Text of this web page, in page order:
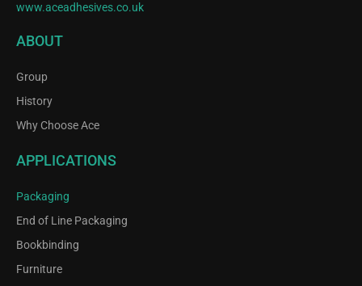
www.aceadhesives.co.uk
ABOUT
Group
History
Why Choose Ace
APPLICATIONS
Packaging
End of Line Packaging
Bookbinding
Furniture